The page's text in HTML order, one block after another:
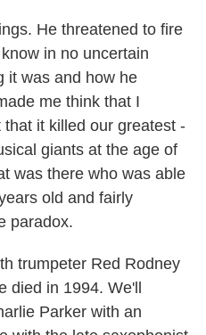
He threatened to fire
in no uncertain
it was and how he
me think that I
it killed our greatest -
giants at the age of
was there who was able
old and fairly
paradox.
trumpeter Red Rodney
died in 1994. We'll
Parker with an